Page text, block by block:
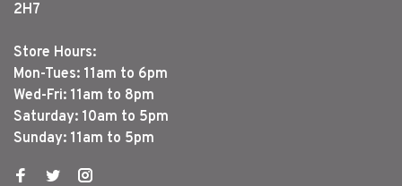
2H7
Store Hours:
Mon-Tues: 11am to 6pm
Wed-Fri: 11am to 8pm
Saturday: 10am to 5pm
Sunday: 11am to 5pm